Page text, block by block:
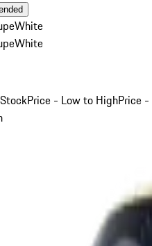
White
White
Price - Low to HighPrice -